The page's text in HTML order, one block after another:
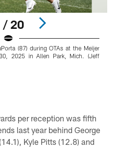
/ 20
(87) during OTAs at the Meijer
2025 in Allen Park, Mich. (Jeff
per reception was fifth
last year behind George
Kyle Pitts (12.8) and